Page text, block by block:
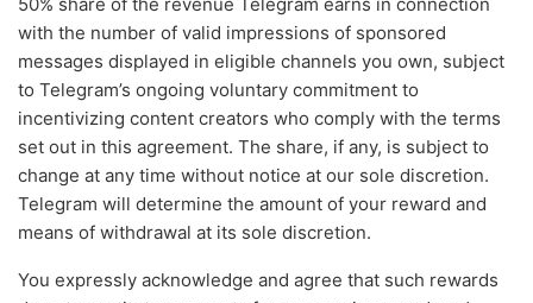
with the number of valid impressions of sponsored
messages displayed in eligible channels you own, subject
to Telegram’s ongoing voluntary commitment to
incentivizing content creators who comply with the terms
set out in this agreement. The share, if any, is subject to
change at any time without notice at our sole discretion.
Telegram will determine the amount of your reward and
means of withdrawal at its sole discretion.
You expressly acknowledge and agree that such rewards